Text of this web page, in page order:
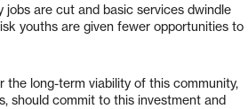
jobs are cut and basic services dwindle
youths are given fewer opportunities to
long-term viability of this community,
should commit to this investment and